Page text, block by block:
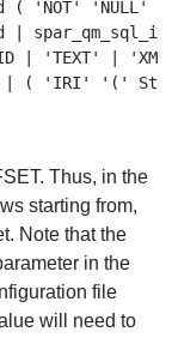
Thus, in the
starting from,
Note that the
in the
file
will need to